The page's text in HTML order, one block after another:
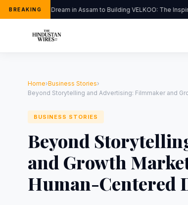
BREAKING
From a Dream in Assam to Building VELKOO: The
Home›Business Stories›
Beyond Storytelling and Advertising: Filmmaker and
BUSINESS STORIES
Beyond
and Growth
Human-Centered